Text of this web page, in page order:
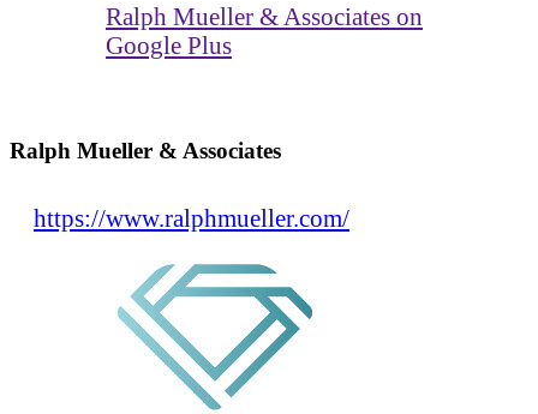
Ralph Mueller & Associates on
Google Plus
Ralph Mueller & Associates
https://www.ralphmueller.com/